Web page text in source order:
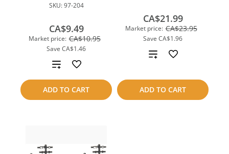
SKU:97-204
Market price: CA$10.95
Save CA$1.46
CA$9.49
ADD TO CART
Add
to
compare
Market price: CA$23.95
Save CA$1.96
CA$21.99
ADD TO CART
Add
compare